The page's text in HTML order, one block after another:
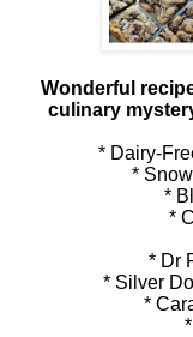
Wonderful
culinary
* Dairy-
*
*
*
* Dr
* Silver
*